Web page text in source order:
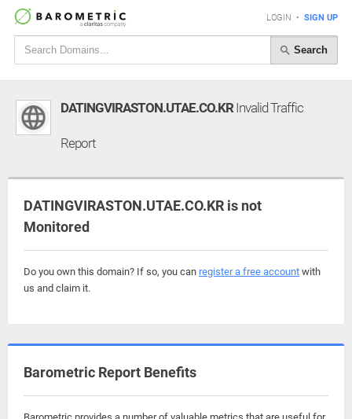
LOGIN • SIGN UP
Search
DATINGVIRASTON.UTAE.CO.KRInvalid Traffic
Report
DATINGVIRASTON.UTAE.CO.KR is not
Monitored
Do you own this domain? If so, you can register a free account with
us and claim it.
Barometric Report Benefits